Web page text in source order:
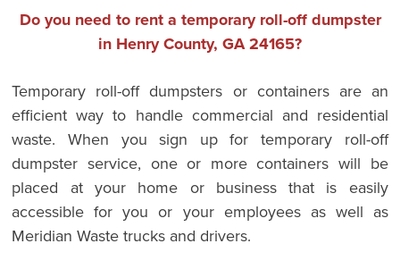
Do you need to rent a temporary roll-off dumpster
in Henry County, GA 24165?
Temporary roll-off dumpsters or containers are an
efficient way to handle commercial and residential
waste. When you sign up for temporary roll-off
dumpster service, one or more containers will be
placed at your home or business that is easily
accessible for you or your employees as well as
Meridian Waste trucks and drivers.